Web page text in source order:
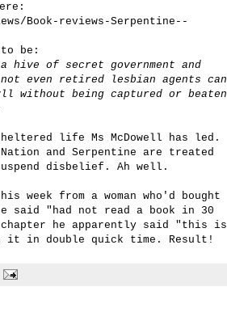
Book-reviews-Serpentine--
be:
hive of secret government and
even retired lesbian agents can
without being captured or beaten
life Ms McDowell has led.
and Serpentine are treated
disbelief. Ah well.
week from a woman who'd bought
said "had not read a book in 30
he apparently said "this is
it in double quick time. Result!